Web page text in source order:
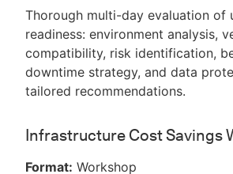
Thorough multi-day evaluation of
readiness: environment analysis,
compatibility, risk identification,
downtime strategy, and data
tailored recommendations.
Infrastructure Cost Savings
Format: Workshop